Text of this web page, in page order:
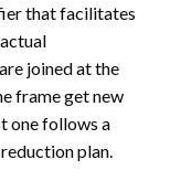
that facilitates
joined at the
frame get new
one follows a
plan.